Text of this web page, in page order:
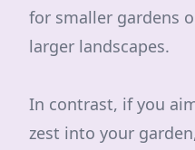
for smaller gardens
larger landscapes.
In contrast, if you
zest into your